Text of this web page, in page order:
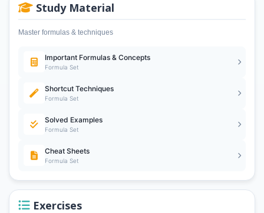
Study Material
Master formulas & techniques
Important Formulas & Concepts
Formula Set
Shortcut Techniques
Formula Set
Solved Examples
Formula Set
Cheat Sheets
Formula Set
Exercises